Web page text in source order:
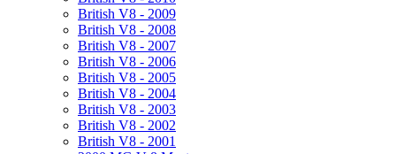
British V8 - 2009
British V8 - 2008
British V8 - 2007
British V8 - 2006
British V8 - 2005
British V8 - 2004
British V8 - 2003
British V8 - 2002
British V8 - 2001